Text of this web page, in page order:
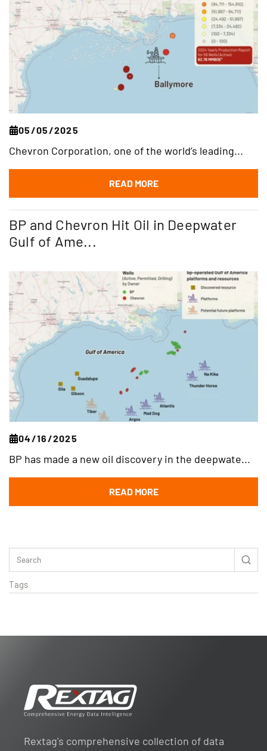
Tags
05/05/2025
Chevron Corporation, one of the world’s leading...
READ MORE
BP and Chevron Hit Oil in Deepwater
Gulf of Ame...
04/16/2025
BP has made a new oil discovery in the deepwate...
READ MORE
Rextag's comprehensive collection of data